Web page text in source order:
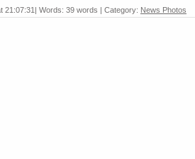
21:07:31| Words: 39 words | Category: News Photos